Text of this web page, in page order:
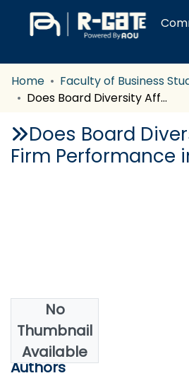
Home
Does Board Diversity Affect Firm Performance in Kuwait?
Does Board
Firm Performance
No
Thumbnail
Available
2025
Authors